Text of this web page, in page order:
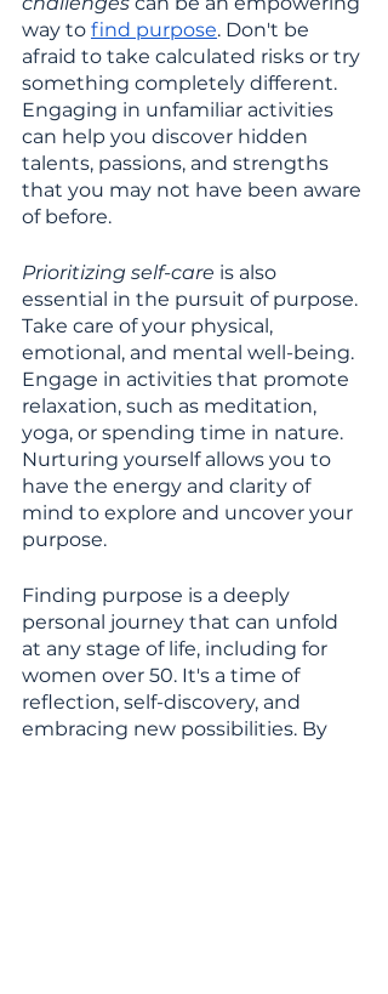
way to find purpose. Don't be
afraid to take calculated risks or try
something completely different.
Engaging in unfamiliar activities
can help you discover hidden
talents, passions, and strengths
that you may not have been aware
of before.
Prioritizing self-care is also
essential in the pursuit of purpose.
Take care of your physical,
emotional, and mental well-being.
Engage in activities that promote
relaxation, such as meditation,
yoga, or spending time in nature.
Nurturing yourself allows you to
have the energy and clarity of
mind to explore and uncover your
purpose.
Finding purpose is a deeply
personal journey that can unfold
at any stage of life, including for
women over 50. It's a time of
reflection, self-discovery, and
embracing new possibilities. By